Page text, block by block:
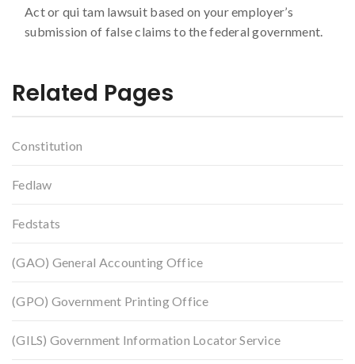
Act or qui tam lawsuit based on your employer’s
submission of false claims to the federal government.
Related Pages
Constitution
Fedlaw
Fedstats
(GAO) General Accounting Office
(GPO) Government Printing Office
(GILS) Government Information Locator Service